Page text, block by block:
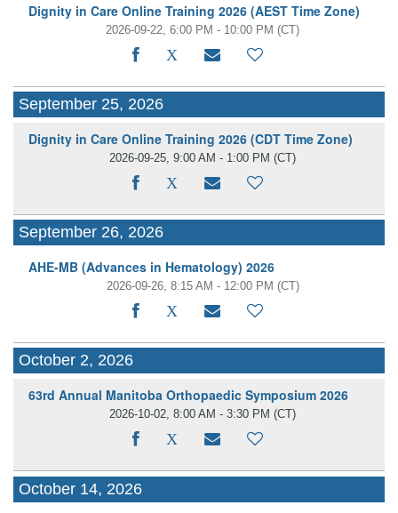
Dignity in Care Online Training 2026 (AEST Time Zone)
2026-09-22, 6:00 PM - 10:00 PM (CT)
September 25, 2026
Dignity in Care Online Training 2026 (CDT Time Zone)
2026-09-25, 9:00 AM - 1:00 PM (CT)
September 26, 2026
AHE-MB (Advances in Hematology) 2026
2026-09-26, 8:15 AM - 12:00 PM (CT)
October 2, 2026
63rd Annual Manitoba Orthopaedic Symposium 2026
2026-10-02, 8:00 AM - 3:30 PM (CT)
October 14, 2026